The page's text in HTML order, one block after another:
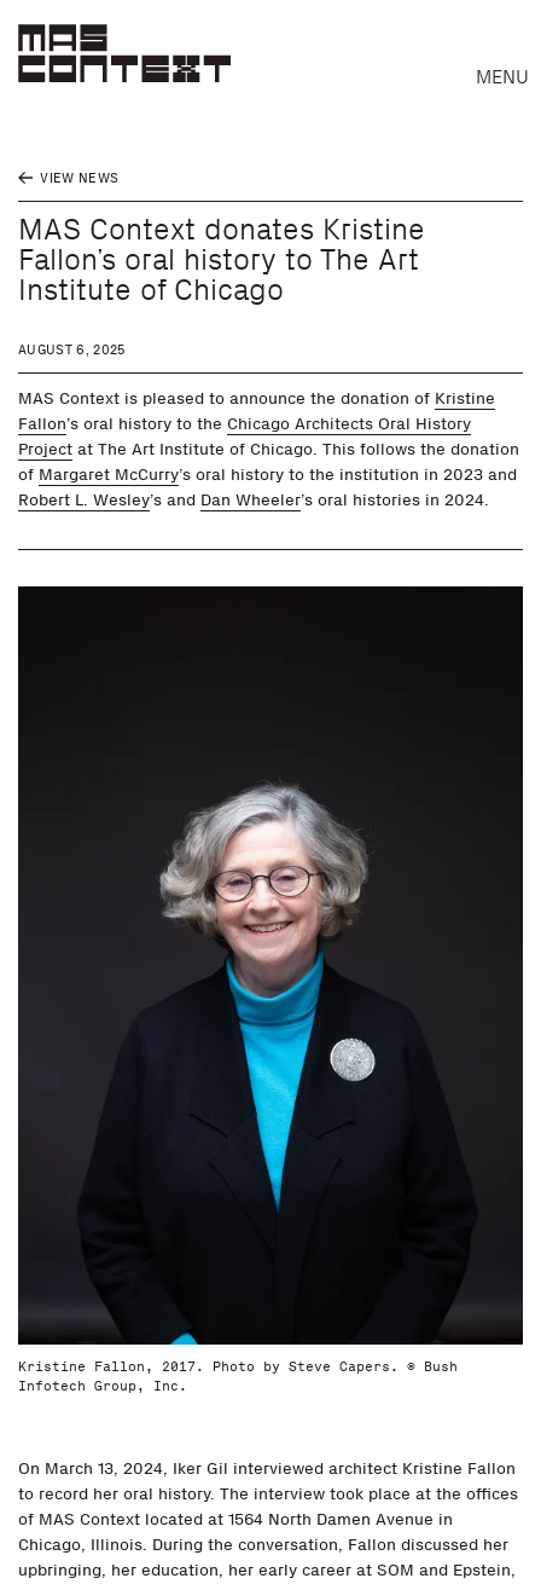
MENU
Search
VIEW NEWS
MAS Context donates Kristine
Fallon’s oral history to The Art
Institute of Chicago
AUGUST 6, 2025
MAS Context is pleased to announce the donation of Kristine
Fallon’s oral history to the Chicago Architects Oral History
Project at The Art Institute of Chicago. This follows the donation
of Margaret McCurry’s oral history to the institution in 2023 and
Robert L. Wesley’s and Dan Wheeler’s oral histories in 2024.
Kristine Fallon, 2017. Photo by Steve Capers. © Bush
Infotech Group, Inc.
On March 13, 2024, Iker Gil interviewed architect Kristine Fallon
to record her oral history. The interview took place at the offices
of MAS Context located at 1564 North Damen Avenue in
Chicago, Illinois. During the conversation, Fallon discussed her
upbringing, her education, her early career at SOM and Epstein,